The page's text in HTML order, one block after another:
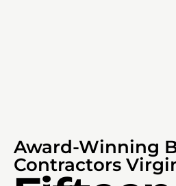
Award-Winning
Contractors